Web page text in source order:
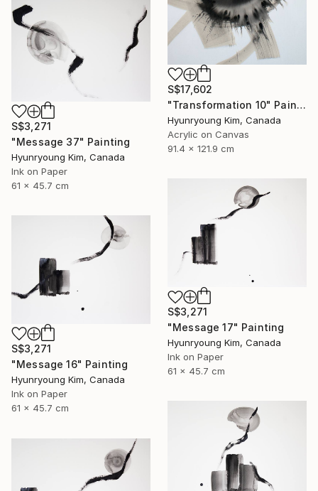
S$17,602
"Transformation 10" Painting
Hyunryoung Kim, Canada
Acrylic on Canvas
91.4 x 121.9 cm
S$3,271
"Message 37" Painting
Hyunryoung Kim, Canada
Ink on Paper
61 x 45.7 cm
S$3,271
"Message 17" Painting
Hyunryoung Kim, Canada
Ink on Paper
61 x 45.7 cm
S$3,271
"Message 16" Painting
Hyunryoung Kim, Canada
Ink on Paper
61 x 45.7 cm